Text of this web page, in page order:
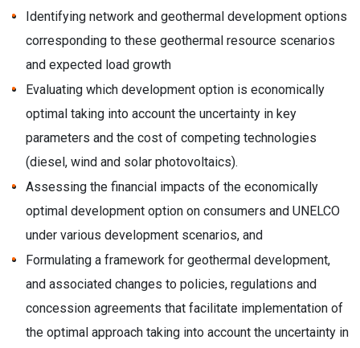
Identifying network and geothermal development options
corresponding to these geothermal resource scenarios
and expected load growth
Evaluating which development option is economically
optimal taking into account the uncertainty in key
parameters and the cost of competing technologies
(diesel, wind and solar photovoltaics).
Assessing the financial impacts of the economically
optimal development option on consumers and UNELCO
under various development scenarios, and
Formulating a framework for geothermal development,
and associated changes to policies, regulations and
concession agreements that facilitate implementation of
the optimal approach taking into account the uncertainty in